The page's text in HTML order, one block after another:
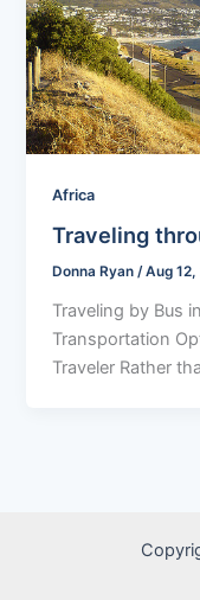
Africa
Traveling
Donna Ryan/Aug 12,
Traveling by Bus
Transportation
Traveler Rather